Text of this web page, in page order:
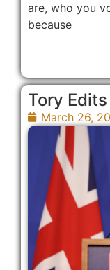
are, who you
because
Tory Edits
March 26,